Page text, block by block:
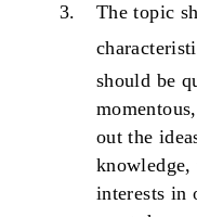
The topic
should be
out the
knowledge,
interests in